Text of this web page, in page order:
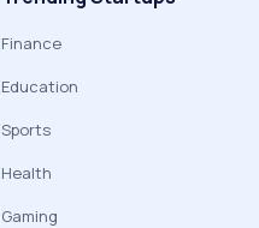
Finance
Education
Sports
Health
Gaming